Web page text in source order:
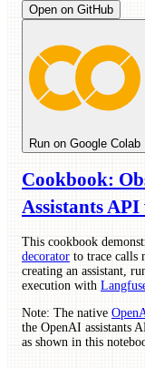
Open on GitHub
Run on Google Colab
Cookbook:
Assistants
This cookbook
decorator to trace calls
creating an assistant,
execution with
Note: The native
the OpenAI assistants
as shown in this